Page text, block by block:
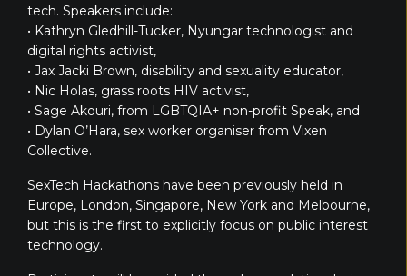
tech. Speakers include:
• Kathryn Gledhill-Tucker, Nyungar technologist and
digital rights activist,
• Jax Jacki Brown, disability and sexuality educator,
• Nic Holas, grass roots HIV activist,
• Sage Akouri, from LGBTQIA+ non-profit Speak, and
• Dylan O’Hara, sex worker organiser from Vixen
Collective.
SexTech Hackathons have been previously held in
Europe, London, Singapore, New York and Melbourne,
but this is the first to explicitly focus on public interest
technology.